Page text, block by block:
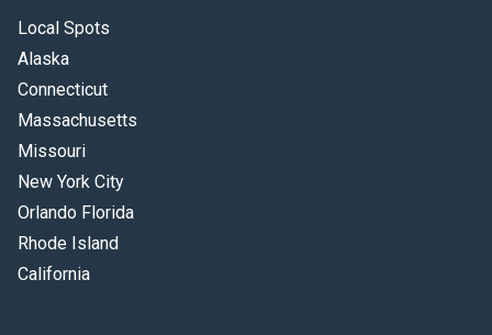
Local Spots
Alaska
Connecticut
Massachusetts
Missouri
New York City
Orlando Florida
Rhode Island
California